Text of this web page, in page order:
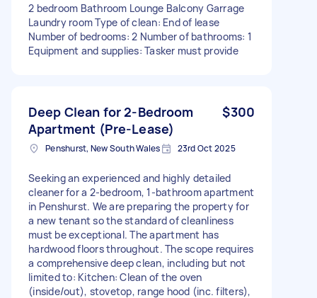
2 bedroom Bathroom Lounge Balcony Garrage
Laundry room Type of clean: End of lease
Number of bedrooms: 2 Number of bathrooms: 1
Equipment and supplies: Tasker must provide
Deep Clean for 2-Bedroom
Apartment (Pre-Lease)
$300
Penshurst, New South Wales 23rd Oct 2025
Seeking an experienced and highly detailed
cleaner for a 2-bedroom, 1-bathroom apartment
in Penshurst. We are preparing the property for
a new tenant so the standard of cleanliness
must be exceptional. The apartment has
hardwood floors throughout. The scope requires
a comprehensive deep clean, including but not
limited to: Kitchen: Clean of the oven
(inside/out), stovetop, range hood (inc. filters),